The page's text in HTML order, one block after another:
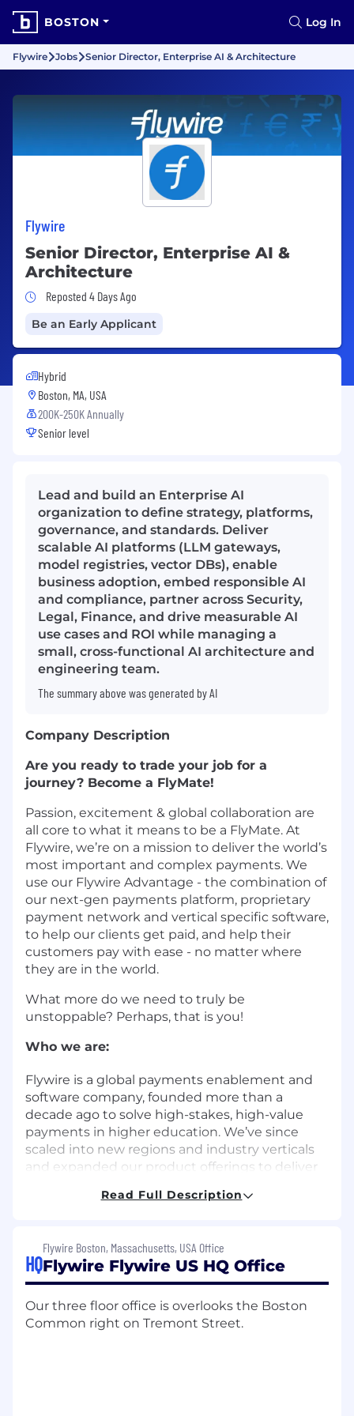
BOSTON Log In
Flywire Jobs Senior Director, Enterprise AI & Architecture
Flywire
Senior Director, Enterprise AI &
Architecture
Job Posted 4 Days Ago
Reposted 4 Days Ago
Be an Early Applicant
Hybrid
Boston, MA, USA
200K-250K Annually
Senior level
Lead and build an Enterprise AI
organization to define strategy, platforms,
governance, and standards. Deliver
scalable AI platforms (LLM gateways,
model registries, vector DBs), enable
business adoption, embed responsible AI
and compliance, partner across Security,
Legal, Finance, and drive measurable AI
use cases and ROI while managing a
small, cross-functional AI architecture and
engineering team.
The summary above was generated by AI
Company Description
Are you ready to trade your job for a
journey? Become a FlyMate!
Passion, excitement & global collaboration are
all core to what it means to be a FlyMate. At
Flywire, we’re on a mission to deliver the world’s
most important and complex payments. We
use our Flywire Advantage - the combination of
our next-gen payments platform, proprietary
payment network and vertical specific software,
to help our clients get paid, and help their
customers pay with ease - no matter where
they are in the world.
What more do we need to truly be
unstoppable? Perhaps, that is you!
Who we are:
Flywire is a global payments enablement and
software company, founded more than a
decade ago to solve high-stakes, high-value
payments in higher education. We’ve since
scaled into new regions and industry verticals
and expanded our product offerings to deliver
across the global education, healthcare, travel &
B2B industries, with diverse payment methods
across 240 countries & territories and more
than 140 currencies.
With over 1,200 global FlyMates, representing
Read Full Description
HQ
Flywire Boston, Massachusetts, USA Office
Flywire Flywire US HQ Office
Our three floor office is overlooks the Boston
Common right on Tremont Street.